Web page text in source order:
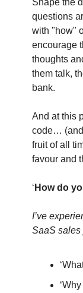
Shape the
questions
with "how"
encourage
thoughts
them talk,
bank.
And at this
code… (and
fruit of all
favour and
‘ How do
I’ve
SaaS sales